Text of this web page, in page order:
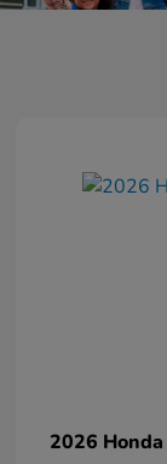
2026 Honda